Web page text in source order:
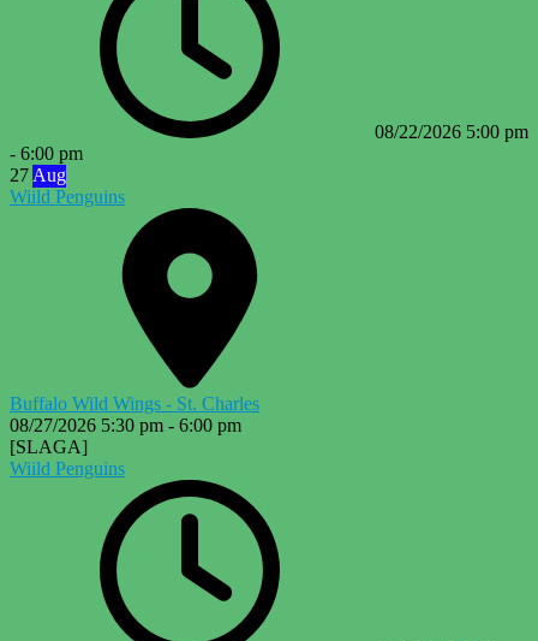
08/22/2026 5:00 pm
- 6:00 pm
27 Aug
Wiild Penguins
Buffalo Wild Wings - St. Charles
08/27/2026 5:30 pm - 6:00 pm
[SLAGA]
Wiild Penguins